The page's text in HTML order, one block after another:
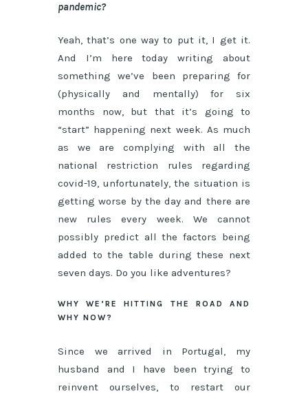
pandemic?
Yeah, that’s one way to put it, I get it.
And I’m here today writing about
something we’ve been preparing for
(physically and mentally) for six
months now, but that it’s going to
“start” happening next week. As much
as we are complying with all the
national restriction rules regarding
covid-19, unfortunately, the situation is
getting worse by the day and there are
new rules every week. We cannot
possibly predict all the factors being
added to the table during these next
seven days. Do you like adventures?
WHY WE’RE HITTING THE ROAD AND
WHY NOW?
Since we arrived in Portugal, my
husband and I have been trying to
reinvent ourselves, to restart our